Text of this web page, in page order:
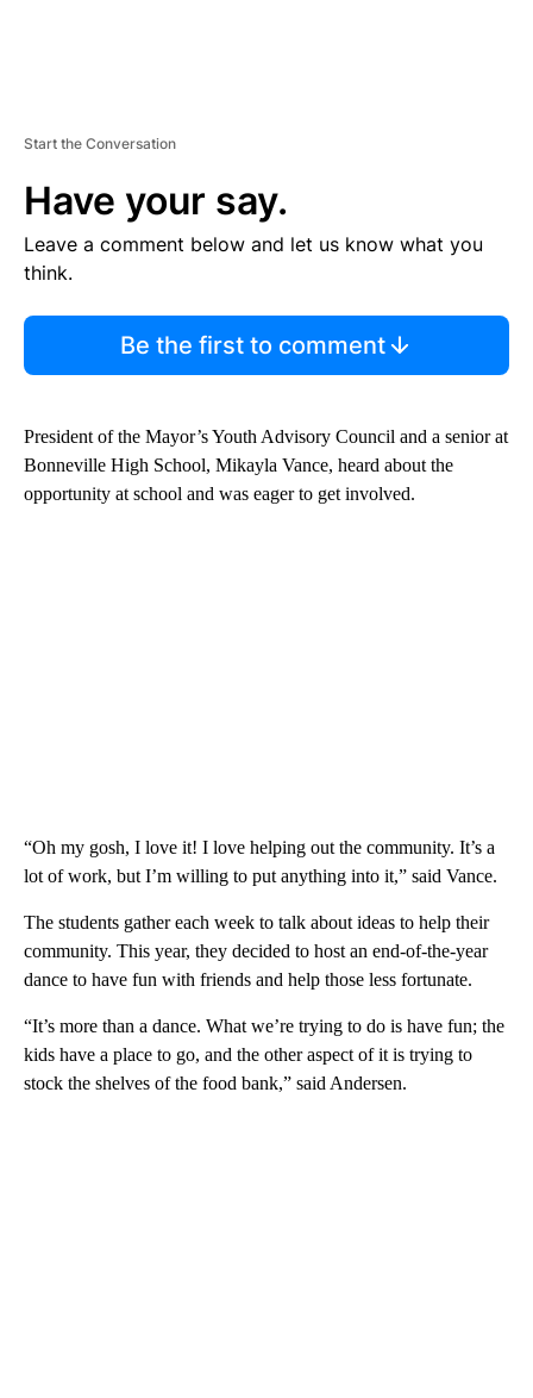
Start the Conversation
Have your say.
Leave a comment below and let us know what you
think.
Be the first to comment
President of the Mayor’s Youth Advisory Council and a senior at
Bonneville High School, Mikayla Vance, heard about the
opportunity at school and was eager to get involved.
“Oh my gosh, I love it! I love helping out the community. It’s a
lot of work, but I’m willing to put anything into it,” said Vance.
The students gather each week to talk about ideas to help their
community. This year, they decided to host an end-of-the-year
dance to have fun with friends and help those less fortunate.
“It’s more than a dance. What we’re trying to do is have fun; the
kids have a place to go, and the other aspect of it is trying to
stock the shelves of the food bank,” said Andersen.